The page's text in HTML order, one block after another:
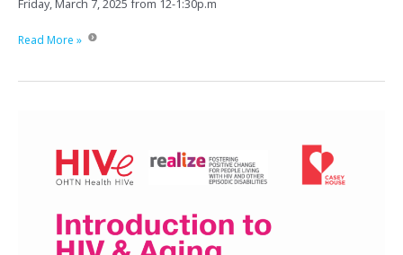
Friday, March 7, 2025 from 12-1:30p.m
ECHO
Read More »